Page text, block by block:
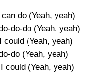
do (Yeah, yeah)
do-do (Yeah, yeah)
could (Yeah, yeah)
do (Yeah, yeah)
could (Yeah, yeah)